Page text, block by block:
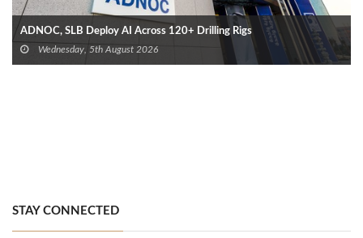
ADNOC, SLB Deploy AI Across 120+ Drilling Rigs
Wednesday, 5th August 2026
STAY CONNECTED